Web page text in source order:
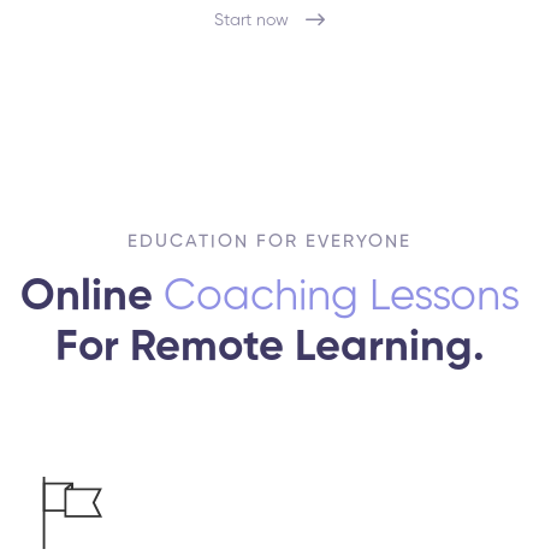
Start now
EDUCATION FOR EVERYONE
Online Coaching Lessons
For Remote Learning.